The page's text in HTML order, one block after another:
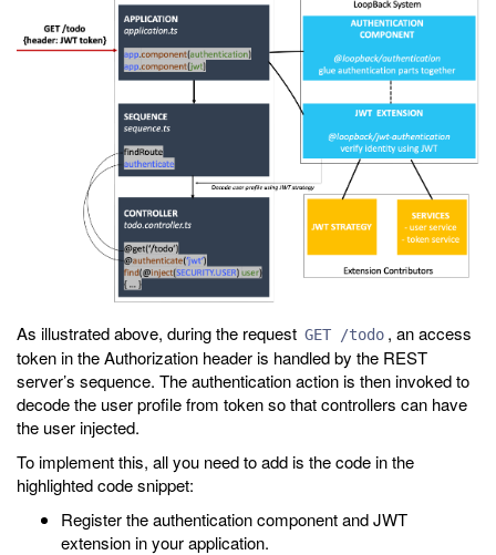
As illustrated above, during the request GET /todo , an access
token in the Authorization header is handled by the REST
server’s sequence. The authentication action is then invoked to
decode the user profile from token so that controllers can have
the user injected.
To implement this, all you need to add is the code in the
highlighted code snippet:
Register the authentication component and JWT
extension in your application.